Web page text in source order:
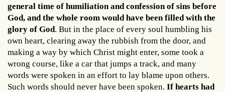
general time of humiliation and confession of sins before
God, and the whole room would have been filled with the
glory of God. But in the place of every soul humbling his
own heart, clearing away the rubbish from the door, and
making a way by which Christ might enter, some took a
wrong course, like a car that jumps a track, and many
words were spoken in an effort to lay blame upon others.
Such words should never have been spoken. If hearts had